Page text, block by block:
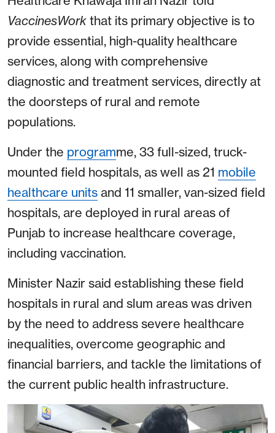
VaccinesWork that its primary objective is to
provide essential, high-quality healthcare
services, along with comprehensive
diagnostic and treatment services, directly at
the doorsteps of rural and remote
populations.
Under the programme, 33 full-sized, truck-
mounted field hospitals, as well as 21 mobile
healthcare units and 11 smaller, van-sized field
hospitals, are deployed in rural areas of
Punjab to increase healthcare coverage,
including vaccination.
Minister Nazir said establishing these field
hospitals in rural and slum areas was driven
by the need to address severe healthcare
inequalities, overcome geographic and
financial barriers, and tackle the limitations of
the current public health infrastructure.